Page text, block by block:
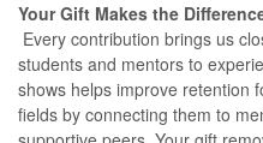
Your Gift Makes the
Every contribution brings us
students and mentors to
shows helps improve retention
fields by connecting them to